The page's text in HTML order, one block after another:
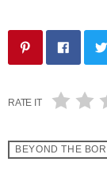
RATE IT
BEYOND THE